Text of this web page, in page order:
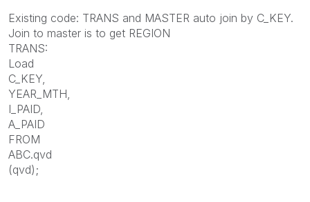
Existing code: TRANS and MASTER auto join by C_KEY.
Join to master is to get REGION
TRANS:
Load
C_KEY,
YEAR_MTH,
I_PAID,
A_PAID
FROM
ABC.qvd
(qvd);